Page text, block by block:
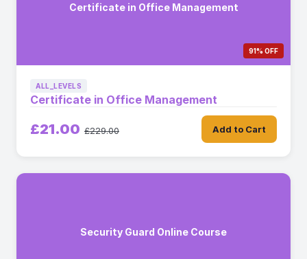
Certificate in Office Management
91% OFF
ALL_LEVELS
Certificate in Office Management
£21.00 £229.00 Add to Cart
Security Guard Online Course